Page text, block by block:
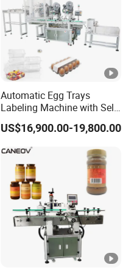
Automatic Egg Trays
Labeling Machine with Self
Adhesive Labels Clamshell
Labeller Egg Box Labelling
Machine
US$16,900.00-19,800.00